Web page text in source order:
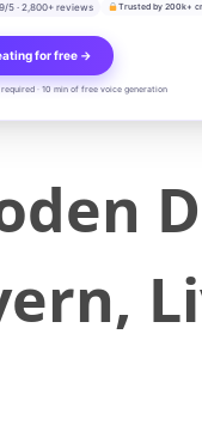
5 · 2,800+ reviews Trusted by 200k+
for free →
· 10 min of free voice generation